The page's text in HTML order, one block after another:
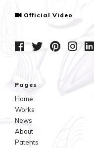
Official Video
Pages
Home
Works
News
About
Patents